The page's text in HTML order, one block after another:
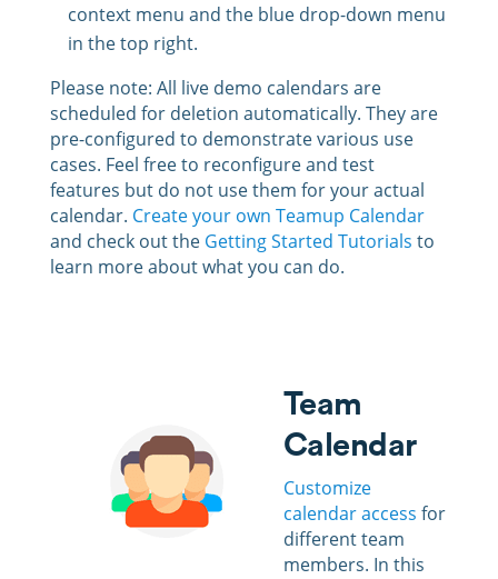
context menu and the blue drop-down menu
in the top right.
Please note: All live demo calendars are
scheduled for deletion automatically. They are
pre-configured to demonstrate various use
cases. Feel free to reconfigure and test
features but do not use them for your actual
calendar. Create your own Teamup Calendar
and check out the Getting Started Tutorials to
learn more about what you can do.
Team
Calendar
Customize
calendar access for
different team
members. In this